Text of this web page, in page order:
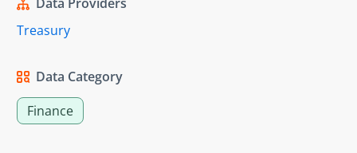
Treasury
Data Category
Finance